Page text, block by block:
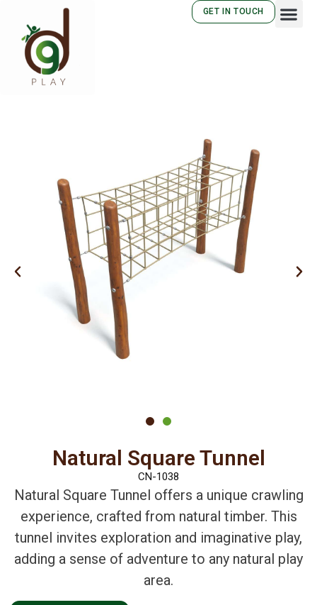
GET IN TOUCH
Natural Square Tunnel
CN-1038
Natural Square Tunnel offers a unique crawling
experience, crafted from natural timber. This
tunnel invites exploration and imaginative play,
adding a sense of adventure to any natural play
area.